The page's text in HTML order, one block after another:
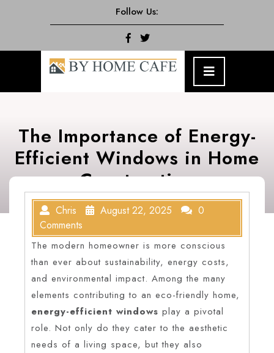
Follow Us:
Facebook
Twitter
Open
The Importance of Energy-
Efficient Windows in Home
Construction
Chris August 22, 2025
0
Comments
The modern homeowner is more conscious
than ever about sustainability, energy costs,
and environmental impact. Among the many
elements contributing to an eco-friendly home,
energy-efficient windows play a pivotal
role. Not only do they cater to the aesthetic
needs of a living space, but they also